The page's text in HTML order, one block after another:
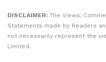
DISCLAIMER: The Views,
Statements made by Readers
not necessarily represent the
Limited.